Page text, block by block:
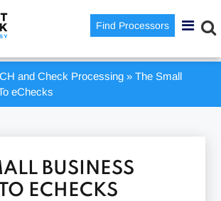
Find Processors
and Check Processing »The Small
eChecks
BUSINESS
ECHECKS